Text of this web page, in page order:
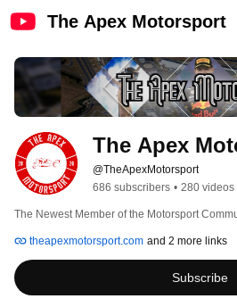
The Apex Motorsport
The Apex
@TheApexMotorsport
686 subscribers • 280 videos
The Newest Member of the Motorsport
theapexmotorsport.com and 2 more links
Subscribe